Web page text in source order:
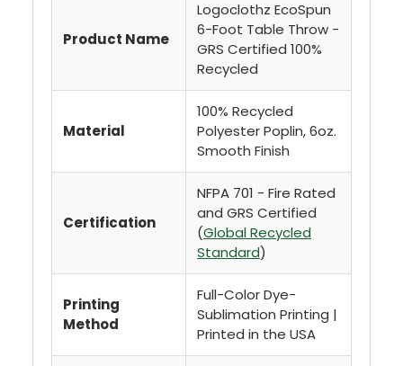
Product Name
Logoclothz EcoSpun
6-Foot Table Throw -
GRS Certified 100%
Recycled
Material
100% Recycled
Polyester Poplin, 6oz.
Smooth Finish
Certification
NFPA 701 - Fire Rated
and GRS Certified
(Global Recycled
Standard)
Printing
Method
Full-Color Dye-
Sublimation Printing |
Printed in the USA